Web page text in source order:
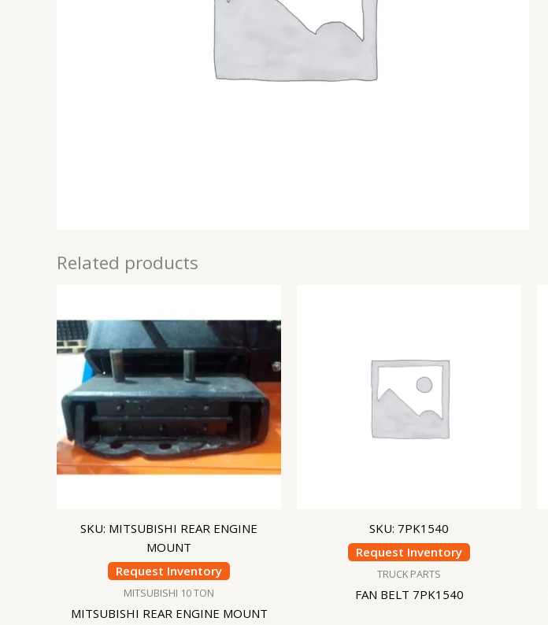
Related products
SKU: MITSUBISHI REAR ENGINE
MOUNT
Request Inventory
MITSUBISHI 10 TON
MITSUBISHI REAR ENGINE MOUNT
SKU: 7PK1540
Request Inventory
TRUCK PARTS
FAN BELT 7PK1540